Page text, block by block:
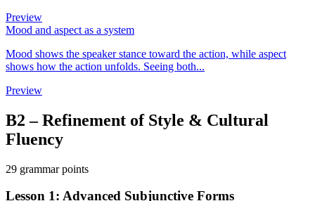
Preview
Mood and aspect as a system
Mood shows the speaker stance toward the action, while aspect
shows how the action unfolds. Seeing both...
Preview
B2 –Refinement of Style & Cultural
Fluency
29 grammar points
Lesson 1: Advanced Subjunctive Forms